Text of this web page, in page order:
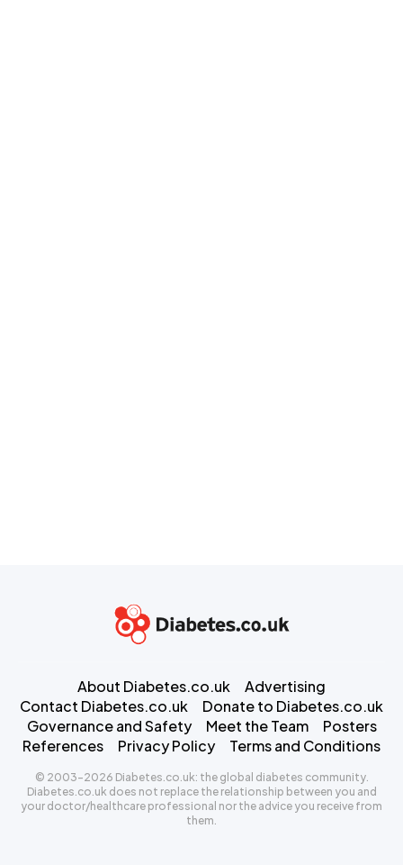
About Diabetes.co.uk
Advertising
Contact Diabetes.co.uk
Donate to Diabetes.co.uk
Governance and Safety
Meet the Team
Posters
References
Privacy Policy Terms and Conditions
© 2003-2026 Diabetes.co.uk: the global diabetes community.
Diabetes.co.uk does not replace the relationship between you and
your doctor/healthcare professional nor the advice you receive from
them.